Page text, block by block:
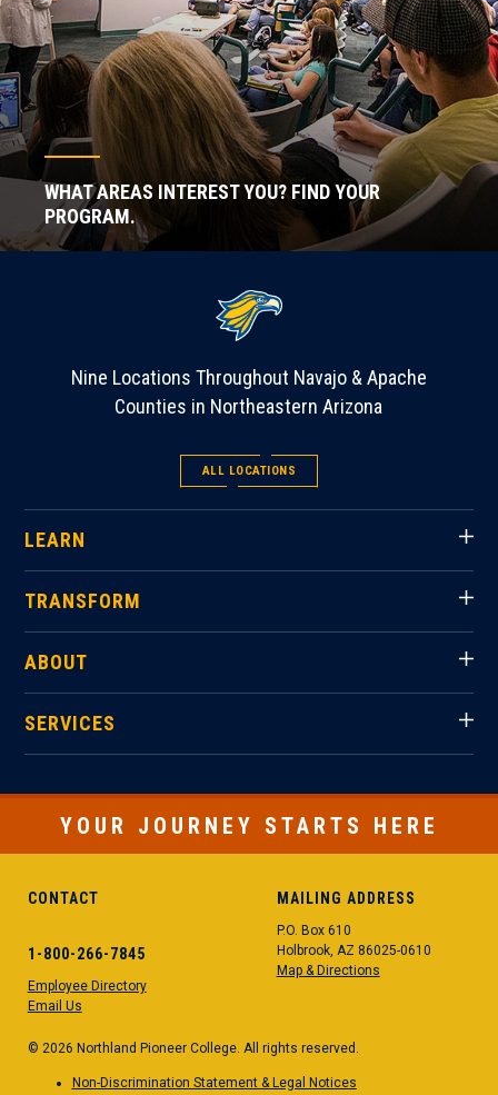
WHAT AREAS INTEREST YOU? FIND YOUR
PROGRAM.
Nine Locations Throughout Navajo & Apache
Counties in Northeastern Arizona
ALL LOCATIONS
LEARN
TRANSFORM
ABOUT
SERVICES
YOUR JOURNEY STARTS HERE
CONTACT
1-800-266-7845
Employee Directory
Email Us
MAILING ADDRESS
P.O. Box 610
Holbrook, AZ 86025-0610
Map & Directions
© 2026 Northland Pioneer College. All rights reserved.
Non-Discrimination Statement & Legal Notices